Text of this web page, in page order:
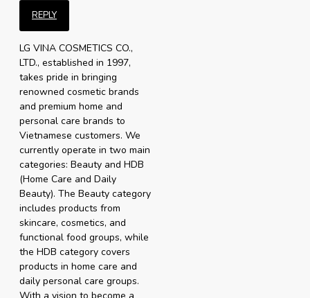
REPLY
LG VINA COSMETICS CO.,
LTD., established in 1997,
takes pride in bringing
renowned cosmetic brands
and premium home and
personal care brands to
Vietnamese customers. We
currently operate in two main
categories: Beauty and HDB
(Home Care and Daily
Beauty). The Beauty category
includes products from
skincare, cosmetics, and
functional food groups, while
the HDB category covers
products in home care and
daily personal care groups.